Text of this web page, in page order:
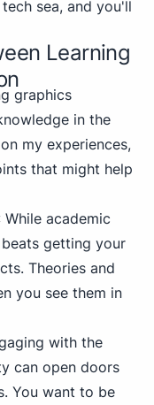
sea, and you'll
Learning
graphics
in the
my experiences,
that might help
While academic
getting your
Theories and
you see them in
with the
can open doors
You want to be